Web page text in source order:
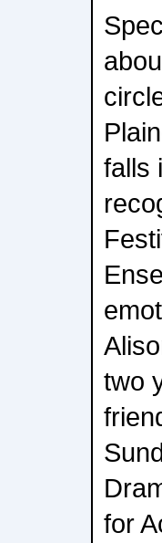
falls
two
for